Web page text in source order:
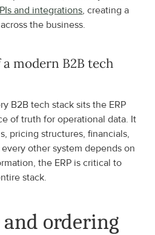
and integrations, creating a
the business.
modern B2B tech
B2B tech stack sits the ERP
of truth for operational data. It
pricing structures, financials,
other system depends on
the ERP is critical to
stack.
and ordering